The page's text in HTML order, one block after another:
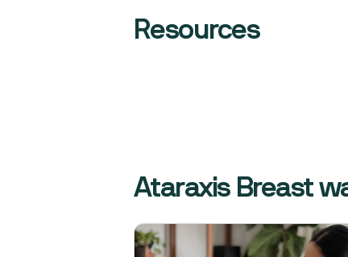
Resources
Ataraxis Breast